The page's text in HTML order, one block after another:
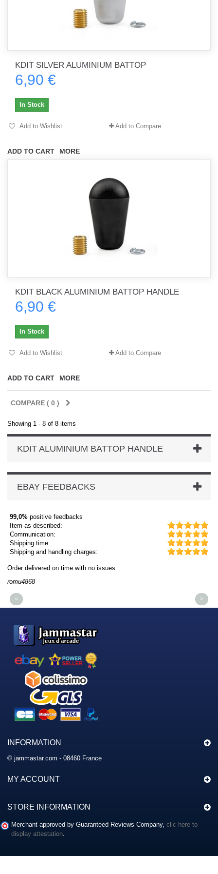
KDIT SILVER ALUMINIUM BATTOP
6,90 €
ADD TO CART MORE
In Stock
Add to Wishlist Add to Compare
KDIT BLACK ALUMINIUM BATTOP HANDLE
6,90 €
ADD TO CART MORE
In Stock
Add to Wishlist Add to Compare
COMPARE ( 0 )
Showing 1 - 8 of 8 items
KDIT ALUMINIUM BATTOP HANDLE
EBAY FEEDBACKS
99,0% positive feedbacks
Item as described:
Communication:
Shipping time:
Shipping and handling charges:
Order delivered on time with no issues
romu4868
< >
INFORMATION
© jammastar.com - 08460 France
MY ACCOUNT
STORE INFORMATION
Merchant approved by Guaranteed Reviews Company, clic here to
display attestation.